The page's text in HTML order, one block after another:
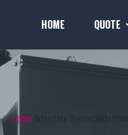
HOME QUOTE
Home Interstate Removalists